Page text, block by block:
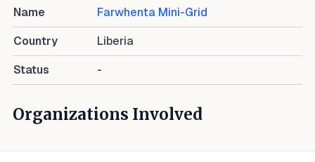
Name Farwhenta Mini-Grid
Country Liberia
Status -
Organizations Involved